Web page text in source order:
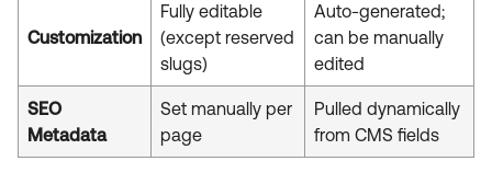
Customization
Fully editable
(except reserved
slugs)
Auto-generated;
can be manually
edited
SEO
Metadata
Set manually per
page
Pulled dynamically
from CMS fields